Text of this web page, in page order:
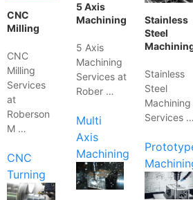
CNC
Milling
CNC
Milling
Services
at
Roberson
M …
CNC
Turning
5 Axis
Machining
5 Axis
Machining
Services at
Rober …
Multi
Axis
Machining
Stainless
Steel
Stainless
Steel
Machining
Services